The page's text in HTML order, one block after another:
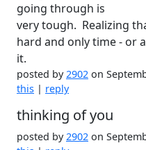
going through is
very tough. Realizing
hard and only time - or
it.
posted by2902 on
this | reply
thinking of you
posted by2902 on